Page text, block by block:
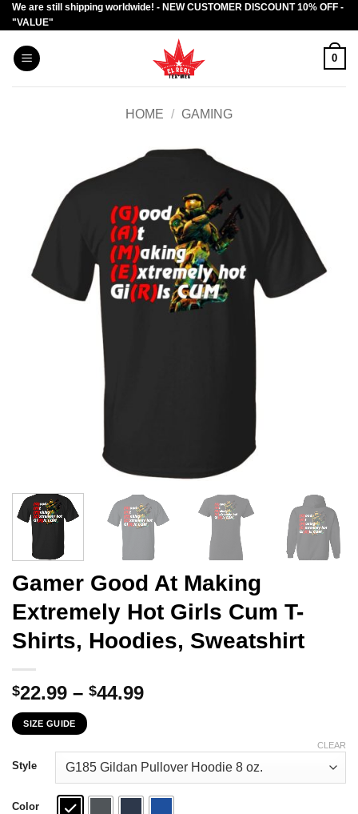
Skip
to
content
We are still shipping worldwide! - NEW CUSTOMER DISCOUNT 10% OFF -
"VALUE"
0
HOME / GAMING
Gamer Good At Making
Extremely Hot Girls Cum T-
Shirts, Hoodies, Sweatshirt
$22.99 – $44.99Price
through
$44.99
SIZE GUIDE
Style
Color
CLEAR